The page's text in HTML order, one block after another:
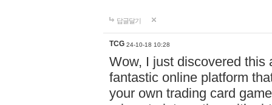
답글달기
TCG 24-10-18 10:28
Wow, I just discovered this
fantastic online platform
your own trading card